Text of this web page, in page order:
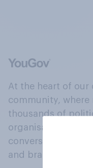
At the heart of our
community, where
thousands of
organisations
conversation
and brands.